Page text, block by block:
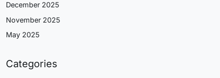
December 2025
November 2025
May 2025
Categories